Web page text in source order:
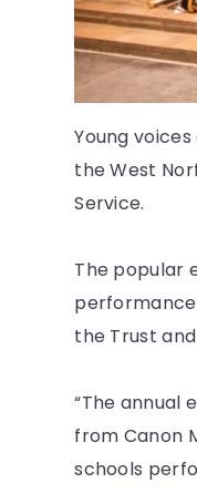
Young
the West
Service.
The popular
the Trust
“The annual
from Canon
schools